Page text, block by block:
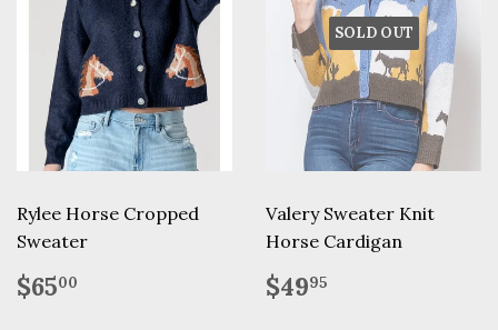
Rylee Horse Cropped
Sweater
Regular
price
$6500
SOLD OUT
Valery Sweater Knit
Horse Cardigan
Regular
price
$4995